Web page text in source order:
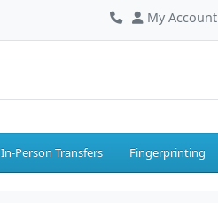
My Account
In-Person Transfers Fingerprinting